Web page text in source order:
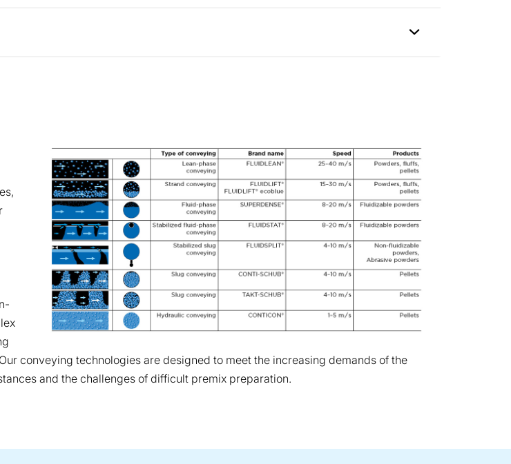
conveying technologies are designed to meet the increasing demands of the
and the challenges of difficult premix preparation.